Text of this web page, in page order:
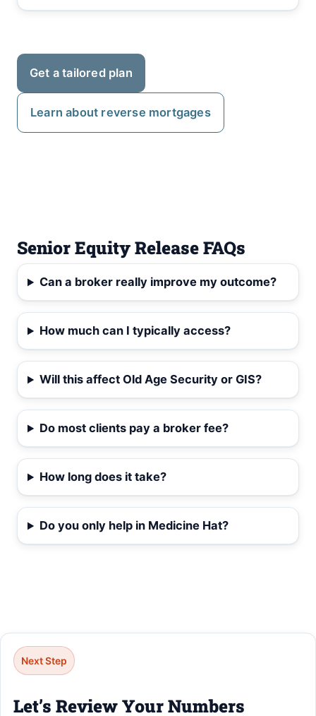
Get a tailored plan
Learn about reverse mortgages
Senior Equity Release FAQs
Can a broker really improve my outcome?
How much can I typically access?
Will this affect Old Age Security or GIS?
Do most clients pay a broker fee?
How long does it take?
Do you only help in Medicine Hat?
Next Step
Let’s Review Your Numbers